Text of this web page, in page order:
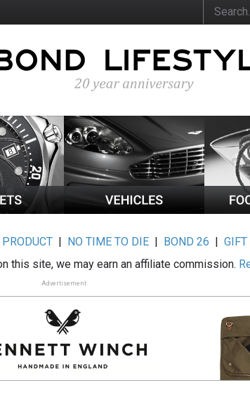
PRODUCT | NO TIME TO DIE | BOND 26 |GIFT
this site, we may earn an affiliate commission.
Advertisement